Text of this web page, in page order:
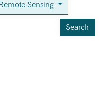
Remote Sensing
Search